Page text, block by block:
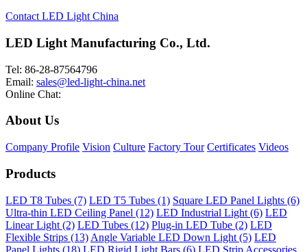
Contact LED Light China
LED Light Manufacturing Co., Ltd.
Tel: 86-28-87564796
Email: sales@led-light-china.net
Online Chat:
About Us
Company Profile Vision Culture Factory Tour Certificates Videos
Products
LED T8 Tubes (7) LED T5 Tubes (1) Square LED Panel Lights (6)
Ultra-thin LED Ceiling Panel (12) LED Industrial Light (6) LED
Linear Light (2) LED Tubes (12) Plug-in LED Tube (2) LED
Flexible Strips (13) Angle Variable LED Down Light (5) LED
Panel Lights (18) LED Rigid Light Bars (6) LED Strip Accessories